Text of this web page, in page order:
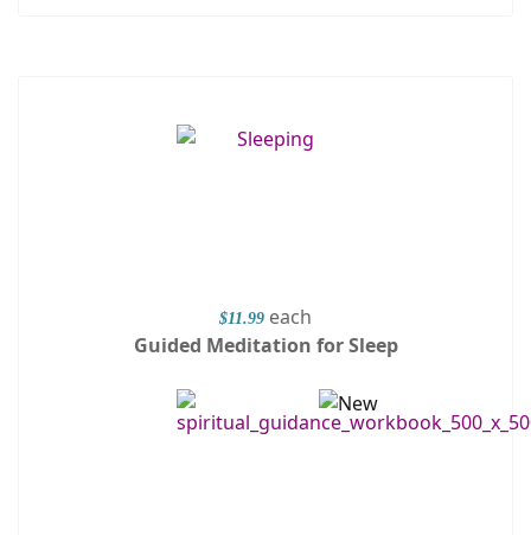
$11.99 each
Guided Meditation for Sleep